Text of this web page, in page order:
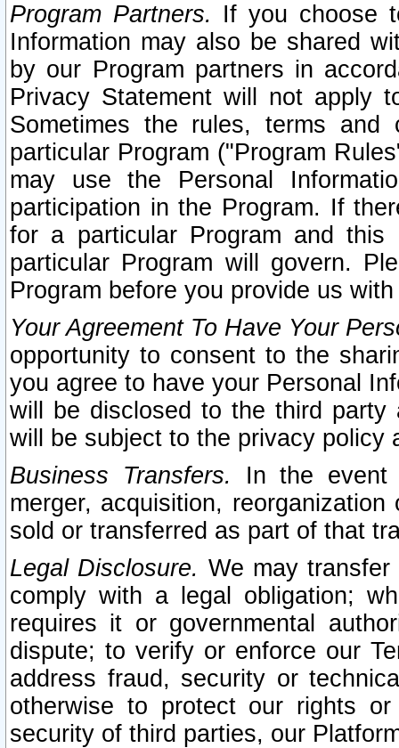
Program Partners. If you choose
Information may also be shared
by our Program partners in
Privacy Statement will not apply
Sometimes the rules, terms
particular Program ("Program
may use the Personal
participation in the Program. If
for a particular Program and
particular Program will govern.
Program before you provide us
Your Agreement To Have Your
opportunity to consent to the
you agree to have your Personal
will be disclosed to the third party
will be subject to the privacy policy
Business Transfers.
In the event
merger, acquisition,
sold or transferred as part of that
Legal Disclosure. We may
comply with a legal obligation;
requires it or governmental
dispute; to verify or enforce our
address fraud, security or
otherwise to protect our rights
security of third parties, our